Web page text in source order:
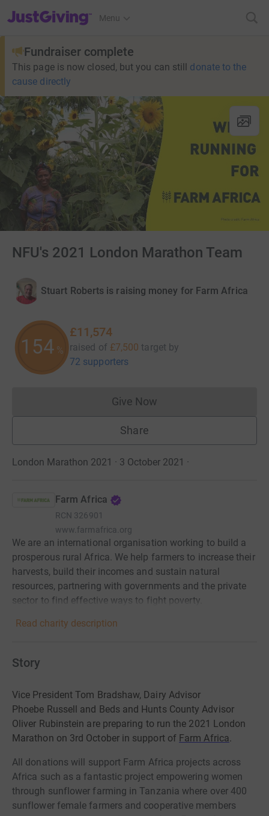
JustGiving’s homepage
Menu
Fundraiser complete
This page is now closed, but you can still donate to the
cause directly
NFU's 2021 London Marathon Team
Stuart Roberts is raising money for Farm Africa
154 %
£11,574
raised of £7,500 target by
72 supporters
Give NowDonations cannot currently
Share
London Marathon 2021 · 3 October 2021 ·
Farm Africa
RCN 326901
www.farmafrica.org
We are an international organisation working to build a
prosperous rural Africa. We help farmers to increase their
harvests, build their incomes and sustain natural
resources, partnering with governments and the private
sector to find effective ways to fight poverty.
Read charity description
Story
Vice President Tom Bradshaw, Dairy Advisor
Phoebe Russell and Beds and Hunts County Advisor
Oliver Rubinstein are preparing to run the 2021 London
Marathon on 3rd October in support of Farm Africa.
All donations will support Farm Africa projects across
Africa such as a fantastic project empowering women
through sunflower farming in Tanzania where over 400
sunflower female farmers and cooperative members